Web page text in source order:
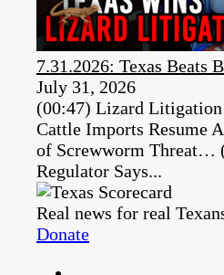
7.31.2026: Texas Beats
July 31, 2026
(00:47) Lizard
Cattle Imports Resume
of Screwworm Threat…
Regulator Says...
Real news for real
Donate